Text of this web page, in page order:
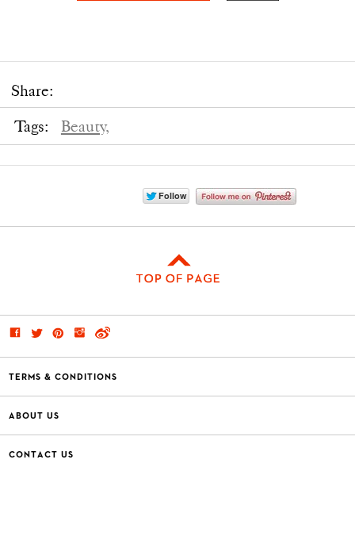
Share:
Tags:
Beauty,
TERMS & CONDITIONS
ABOUT US
CONTACT US